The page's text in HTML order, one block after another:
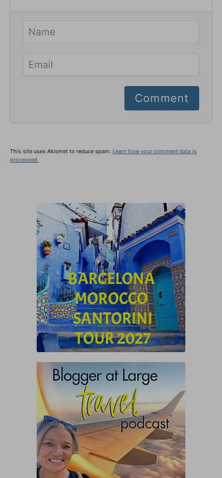
Comment
This site uses Akismet to reduce spam. Learn how your comment data is
processed.